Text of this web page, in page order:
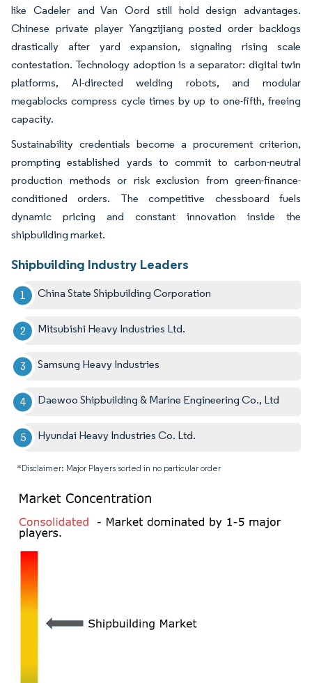
like Cadeler and Van Oord still hold design advantages.
Chinese private player Yangzijiang posted order backlogs
drastically after yard expansion, signaling rising scale
contestation. Technology adoption is a separator: digital twin
platforms, AI-directed welding robots, and modular
megablocks compress cycle times by up to one-fifth, freeing
capacity.
Sustainability credentials become a procurement criterion,
prompting established yards to commit to carbon-neutral
production methods or risk exclusion from green-finance-
conditioned orders. The competitive chessboard fuels
dynamic pricing and constant innovation inside the
shipbuilding market.
Shipbuilding Industry Leaders
China State Shipbuilding Corporation
Mitsubishi Heavy Industries Ltd.
Samsung Heavy Industries
Daewoo Shipbuilding & Marine Engineering Co., Ltd
Hyundai Heavy Industries Co. Ltd.
*Disclaimer: Major Players sorted in no particular order